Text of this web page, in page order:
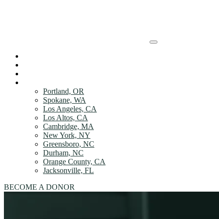
HOW IT WORKs
DONOR Benefits
ABOUT
LOCATIONS
LOCATIONS
Portland, OR
Spokane, WA
Los Angeles, CA
Los Altos, CA
Cambridge, MA
New York, NY
Greensboro, NC
Durham, NC
Orange County, CA
Jacksonville, FL
BECOME A DONOR